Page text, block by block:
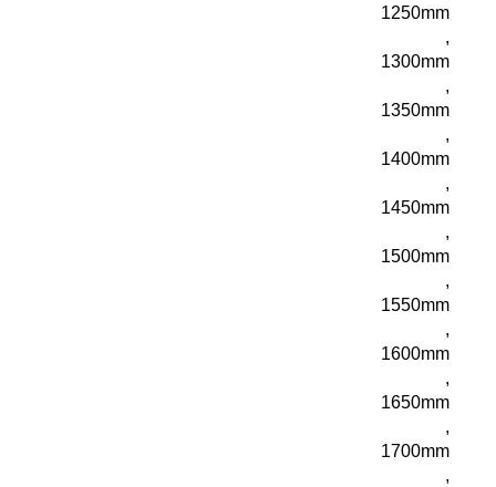
1250mm
,
1300mm
,
1350mm
,
1400mm
,
1450mm
,
1500mm
,
1550mm
,
1600mm
,
1650mm
,
1700mm
,